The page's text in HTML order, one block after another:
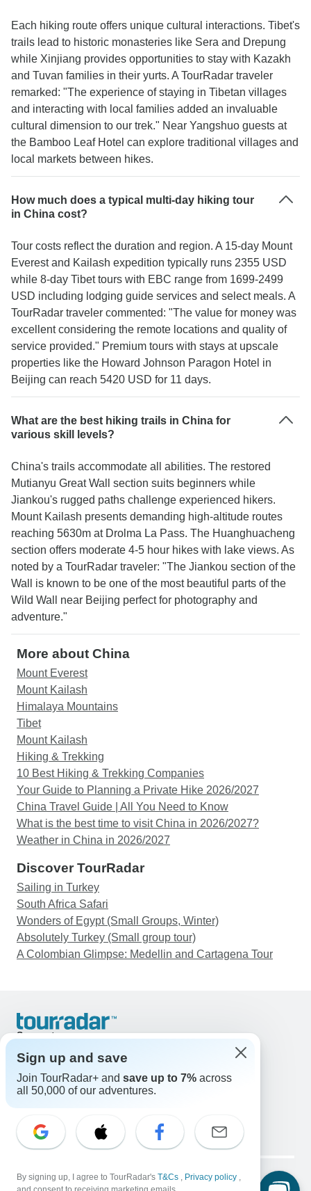
Each hiking route offers unique cultural interactions. Tibet's
trails lead to historic monasteries like Sera and Drepung
while Xinjiang provides opportunities to stay with Kazakh
and Tuvan families in their yurts. A TourRadar traveler
remarked: "The experience of staying in Tibetan villages
and interacting with local families added an invaluable
cultural dimension to our trek." Near Yangshuo guests at
the Bamboo Leaf Hotel can explore traditional villages and
local markets between hikes.
How much does a typical multi-day hiking tour
in China cost?
Tour costs reflect the duration and region. A 15-day Mount
Everest and Kailash expedition typically runs 2355 USD
while 8-day Tibet tours with EBC range from 1699-2499
USD including lodging guide services and select meals. A
TourRadar traveler commented: "The value for money was
excellent considering the remote locations and quality of
service provided." Premium tours with stays at upscale
properties like the Howard Johnson Paragon Hotel in
Beijing can reach 5420 USD for 11 days.
What are the best hiking trails in China for
various skill levels?
China's trails accommodate all abilities. The restored
Mutianyu Great Wall section suits beginners while
Jiankou's rugged paths challenge experienced hikers.
Mount Kailash presents demanding high-altitude routes
reaching 5630m at Drolma La Pass. The Huanghuacheng
section offers moderate 4-5 hour hikes with lake views. As
noted by a TourRadar traveler: "The Jiankou section of the
Wall is known to be one of the most beautiful parts of the
Wild Wall near Beijing perfect for photography and
adventure."
More about China
Mount Everest
Mount Kailash
Himalaya Mountains
Tibet
Mount Kailash
Hiking & Trekking
10 Best Hiking & Trekking Companies
Your Guide to Planning a Private Hike 2026/2027
China Travel Guide | All You Need to Know
What is the best time to visit China in 2026/2027?
Weather in China in 2026/2027
Discover TourRadar
Sailing in Turkey
South Africa Safari
Wonders of Egypt (Small Groups, Winter)
Absolutely Turkey (Small group tour)
A Colombian Glimpse: Medellin and Cartagena Tour
Support
United States & Canada +1 833 895 6770
Great Britain +44 800 802 1046
Australia +61 7 3106 8663
Select Language
EN DE ES FR NL
Legal Notice Privacy Policy Cookies
Sign up and save
Join TourRadar+ and save up to 7% across
all 50,000 of our adventures.
By signing up, I agree to TourRadar's T&Cs , Privacy policy ,